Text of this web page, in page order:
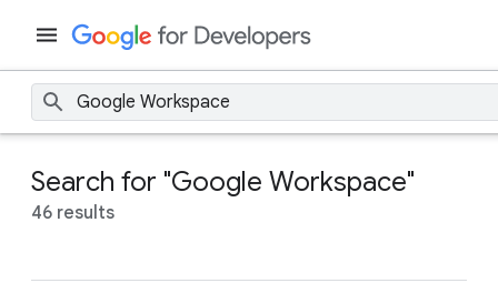
Search for "Google Workspace"
46 results